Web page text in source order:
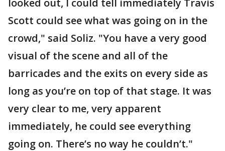
looked out, I could tell immediately Travis
Scott could see what was going on in the
crowd," said Soliz. "You have a very good
visual of the scene and all of the
barricades and the exits on every side as
long as you’re on top of that stage. It was
very clear to me, very apparent
immediately, he could see everything
going on. There’s no way he couldn’t."